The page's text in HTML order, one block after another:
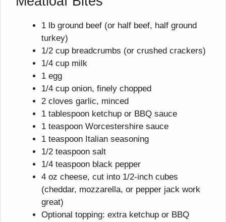
1 lb ground beef (or half beef, half ground
turkey)
1/2 cup breadcrumbs (or crushed crackers)
1/4 cup milk
1 egg
1/4 cup onion, finely chopped
2 cloves garlic, minced
1 tablespoon ketchup or BBQ sauce
1 teaspoon Worcestershire sauce
1 teaspoon Italian seasoning
1/2 teaspoon salt
1/4 teaspoon black pepper
4 oz cheese, cut into 1/2-inch cubes
(cheddar, mozzarella, or pepper jack work
great)
Optional topping: extra ketchup or BBQ